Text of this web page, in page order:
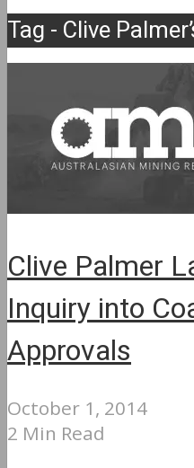
Tag - Clive
Clive Palmer
Inquiry into
Approvals
October 1, 2014
2 Min Read